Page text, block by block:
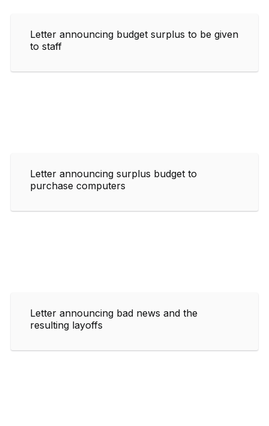
Letter announcing budget surplus to be given
to staff
Letter announcing surplus budget to
purchase computers
Letter announcing bad news and the
resulting layoffs